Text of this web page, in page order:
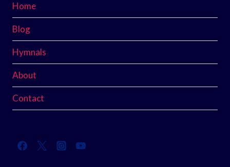
Home
Blog
Hymnals
About
Contact